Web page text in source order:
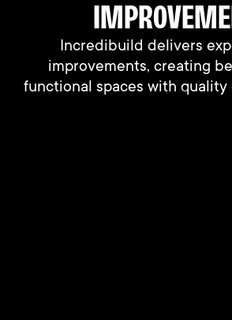
We connect people with their
through professional support
Incredibuild delivers
improvements, creating
functional spaces with quality
We connect people with their
through professional support